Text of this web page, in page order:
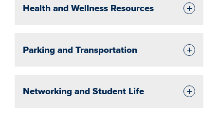
Health and Wellness Resources
Parking and Transportation
Networking and Student Life